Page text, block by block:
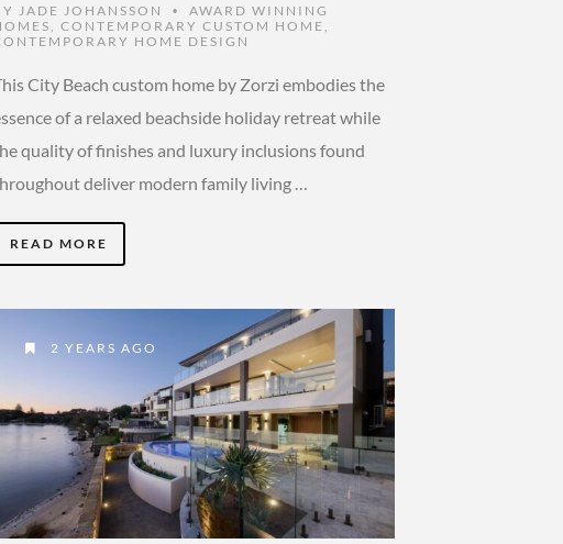
JADE JOHANSSON •
AWARD WINNING
,CONTEMPORARY CUSTOM HOME
HOME DESIGN
City Beach custom home by Zorzi embodies the
of a relaxed beachside holiday retreat while
quality of finishes and luxury inclusions found
deliver modern family living …
READ MORE
2 YEARS AGO